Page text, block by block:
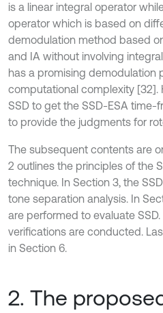
is a linear integral operator
operator which is based on
demodulation method based
and IA without involving
has a promising demodulation
computational complexity [32].
SSD to get the SSD-ESA
to provide the judgments for
The subsequent contents are
2 outlines the principles of the
technique. In Section 3, the
tone separation analysis. In
are performed to evaluate
verifications are conducted.
in Section 6.
2. The